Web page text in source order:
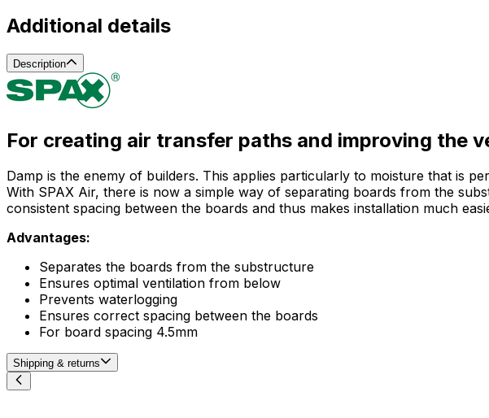
Additional details
Description
For creating air transfer paths and improving the
Damp is the enemy of builders. This applies particularly to moisture that is
With SPAX Air, there is now a simple way of separating boards from the
consistent spacing between the boards and thus makes installation much
Advantages:
​Separates the boards from the substructure
Ensures optimal ventilation from below
Prevents waterlogging
Ensures correct spacing between the boards
For board spacing 4.5mm
Shipping & returns